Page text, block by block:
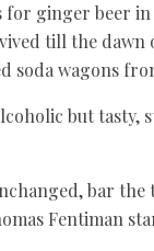
for ginger beer in
till the dawn
soda wagons
but tasty,
bar
Fentiman